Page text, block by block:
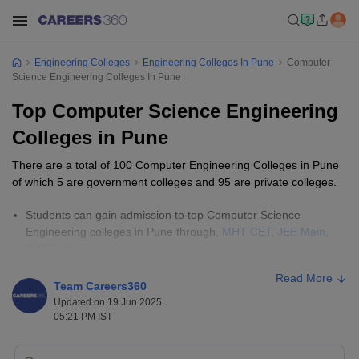
Engineering Colleges Engineering Colleges In Pune
Computer
Science Engineering Colleges In Pune
Top Computer Science Engineering
Colleges in Pune
There are a total of 100 Computer Engineering Colleges in Pune
of which 5 are government colleges and 95 are private colleges.
Students can gain admission to top Computer Science
Engineering colleges in Pune through, MHT CET, JEE Main
courses in Pune varies from college to college. Generally, the
fees range from ₹28,000 to ₹9,20,000 depending on the
institution and level of course.
Team Careers360
Updated on 19 Jun 2025,
05:21 PM IST
Read More